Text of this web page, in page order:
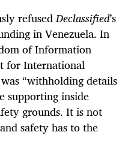
refusedDeclassified’s
in Venezuela. In
of Information
for International
“withholding details
supporting inside
grounds. It is not
safety has to the